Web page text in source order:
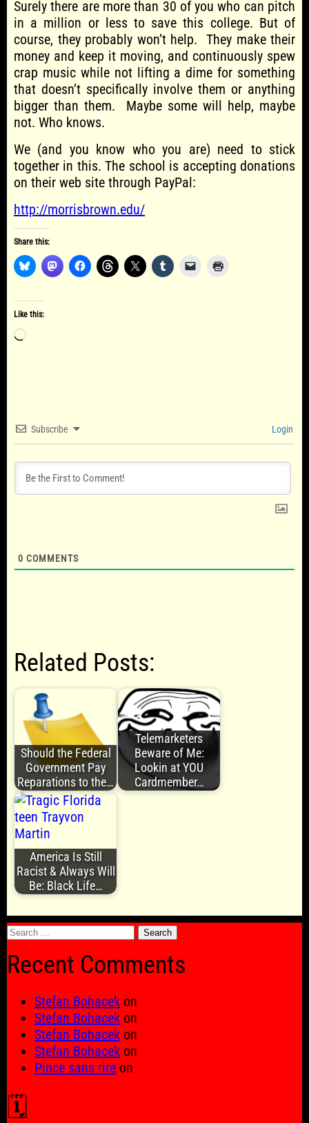
Surely there are more than 30 of you who can pitch
in a million or less to save this college. But of
course, they probably won’t help. They make their
money and keep it moving, and continuously spew
crap music while not lifting a dime for something
that doesn’t specifically involve them or anything
bigger than them. Maybe some will help, maybe
not. Who knows.
We (and you know who you are) need to stick
together in this. The school is accepting donations
on their web site through PayPal:
http://morrisbrown.edu/
Share this:
Like this:
Loading…
Subscribe Login
0 COMMENTS
Related Posts:
Should the Federal
Government Pay
Reparations to the…
Telemarketers
Beware of Me:
Lookin at YOU
Cardmember…
America Is Still
Racist & Always Will
Be: Black Life…
Search
Recent Comments
Stefan Bohacek on
Stefan Bohacek on
Stefan Bohacek on
Stefan Bohacek on
Pince sans rire on
🗓️